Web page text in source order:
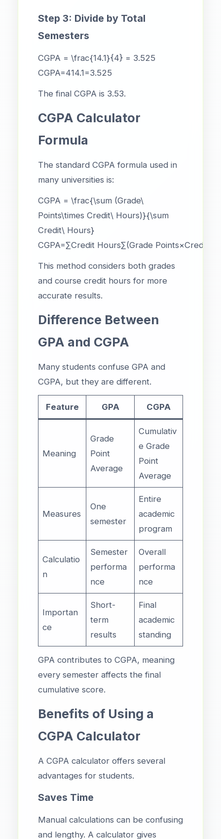
Step 3: Divide by Total
Semesters
CGPA = \frac{14.1}{4} = 3.525
CGPA=414.1​=3.525
The final CGPA is 3.53.
CGPA Calculator
Formula
The standard CGPA formula used in
many universities is:
CGPA = \frac{\sum (Grade\
Points\times Credit\ Hours)}{\sum
Credit\ Hours}
CGPA=∑Credit Hours∑(Grade Points×Credit
This method considers both grades
and course credit hours for more
accurate results.
Difference Between
GPA and CGPA
Many students confuse GPA and
CGPA, but they are different.
Feature GPA CGPA
Meaning
Grade
Point
Average
Cumulativ
e Grade
Point
Average
Measures
One
semester
Entire
academic
program
Calculatio
n
Semester
performa
nce
Overall
performa
nce
Importan
ce
Short-
term
results
Final
academic
standing
GPA contributes to CGPA, meaning
every semester affects the final
cumulative score.
Benefits of Using a
CGPA Calculator
A CGPA calculator offers several
advantages for students.
Saves Time
Manual calculations can be confusing
and lengthy. A calculator gives